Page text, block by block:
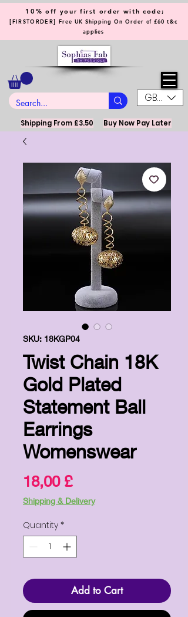
GBP (£)
10% off your first order with code;
[FIRSTORDER] Free UK Shipping On Order of £60 t&c
applies
Shipping From £3.50 Buy Now Pay Later
SKU: 18KGP04
Twist Chain 18K
Gold Plated
Statement Ball
Earrings
Womenswear
18,00 £Price
Shipping & Delivery
Quantity *
Add to Cart